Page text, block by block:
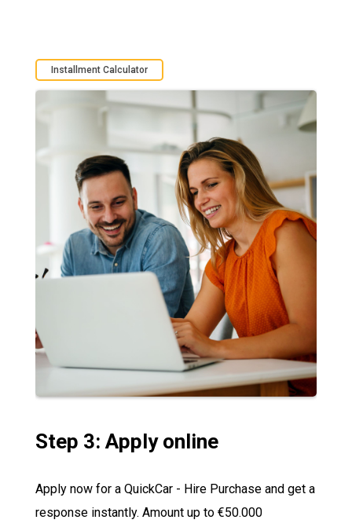
Installment Calculator
Step 3: Apply online
Apply now for a QuickCar - Hire Purchase and get a
response instantly. Amount up to €50.000